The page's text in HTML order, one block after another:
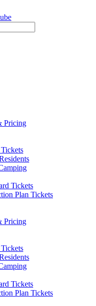
Pricing
Tickets
Plan Tickets
Pricing
Tickets
Plan Tickets